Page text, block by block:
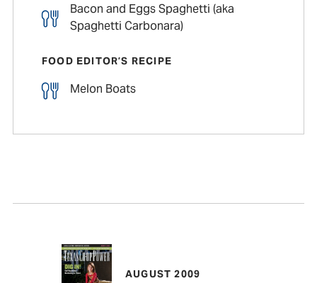
Bacon and Eggs Spaghetti (aka
Spaghetti Carbonara)
FOOD EDITOR’S RECIPE
Melon Boats
AUGUST 2009